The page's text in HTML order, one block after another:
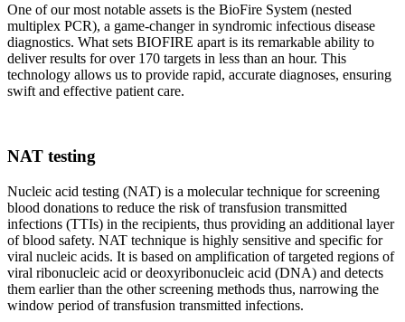
One of our most notable assets is the BioFire System (nested
multiplex PCR), a game-changer in syndromic infectious disease
diagnostics. What sets BIOFIRE apart is its remarkable ability to
deliver results for over 170 targets in less than an hour. This
technology allows us to provide rapid, accurate diagnoses, ensuring
swift and effective patient care.
NAT testing
Nucleic acid testing (NAT) is a molecular technique for screening
blood donations to reduce the risk of transfusion transmitted
infections (TTIs) in the recipients, thus providing an additional layer
of blood safety. NAT technique is highly sensitive and specific for
viral nucleic acids. It is based on amplification of targeted regions of
viral ribonucleic acid or deoxyribonucleic acid (DNA) and detects
them earlier than the other screening methods thus, narrowing the
window period of transfusion transmitted infections.